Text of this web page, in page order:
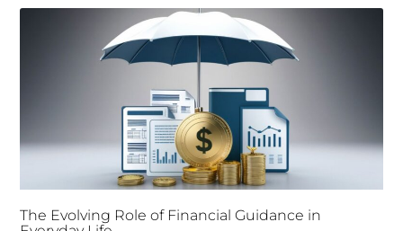
The Evolving Role of Financial Guidance in